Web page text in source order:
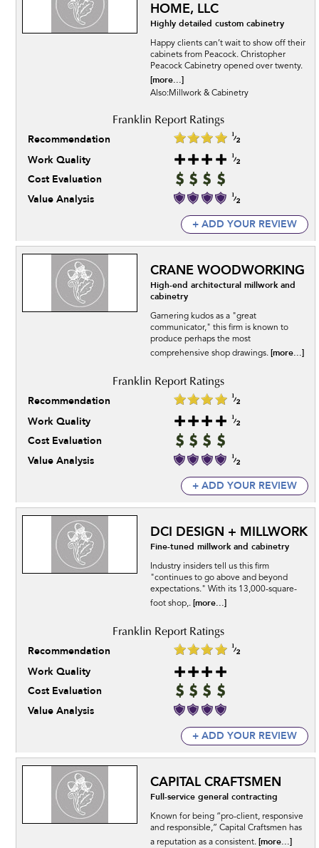
HOME, LLC
Highly detailed custom cabinetry
Happy clients can’t wait to show off their
cabinets from Peacock. Christopher
Peacock Cabinetry opened over twenty.
[more...]
Also:Millwork & Cabinetry
Recommendation
Work Quality
Cost Evaluation
Value Analysis
+ ADD YOUR REVIEW
CRANE WOODWORKING
High-end architectural millwork and
cabinetry
Garnering kudos as a "great
communicator," this firm is known to
produce perhaps the most
comprehensive shop drawings. [more...]
Recommendation
Work Quality
Cost Evaluation
Value Analysis
+ ADD YOUR REVIEW
DCI DESIGN + MILLWORK
Fine-tuned millwork and cabinetry
Industry insiders tell us this firm
"continues to go above and beyond
expectations." With its 13,000-square-
foot shop,. [more...]
Recommendation
Work Quality
Cost Evaluation
Value Analysis
+ ADD YOUR REVIEW
CAPITAL CRAFTSMEN
Full-service general contracting
Known for being “pro-client, responsive
and responsible,” Capital Craftsmen has
a reputation as a consistent. [more...]